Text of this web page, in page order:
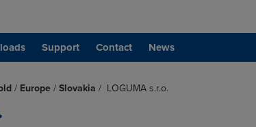
Support Contact News
/ Europe / Slovakia / LOGUMA s.r.o.